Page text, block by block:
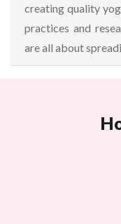
creating quality
practices and
are all about